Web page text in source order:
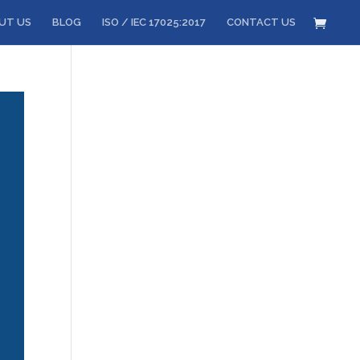
US BLOG ISO / IEC 17025:2017 CONTACT US